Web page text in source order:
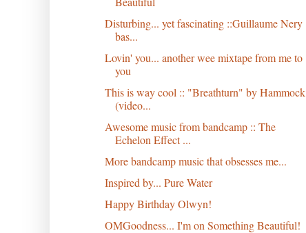
Disturbing... yet fascinating ::Guillaume Nery
bas...
Lovin' you... another wee mixtape from me to
you
This is way cool :: "Breathturn" by Hammock
(video...
Awesome music from bandcamp :: The
Echelon Effect ...
More bandcamp music that obsesses me...
Inspired by... Pure Water
Happy Birthday Olwyn!
OMGoodness... I'm on Something Beautiful!